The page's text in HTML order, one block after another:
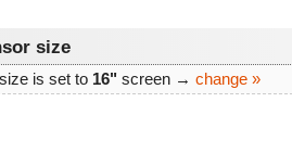
size
is set to 16" screen → change »